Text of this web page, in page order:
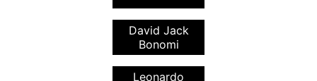
David Jack
Bonomi
Leonardo